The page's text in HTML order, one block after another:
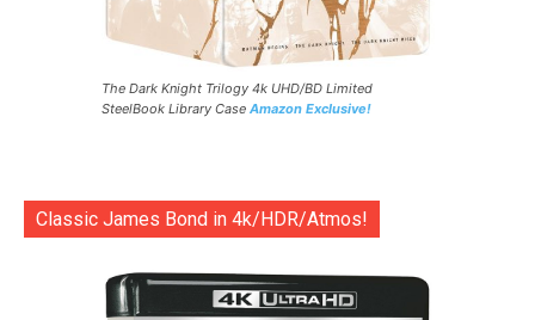
The Dark Knight Trilogy 4k UHD/BD Limited
SteelBook Library Case Amazon Exclusive!
Classic James Bond in 4k/HDR/Atmos!